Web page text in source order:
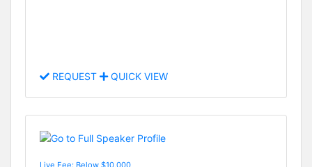
REQUEST QUICK VIEW
Live Fee: Below $10,000